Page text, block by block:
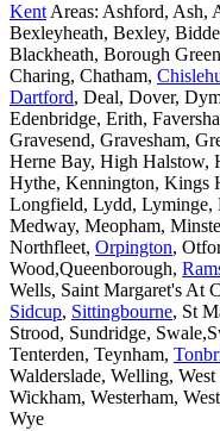
Kent Areas: Ashford, Ash,
Bexleyheath, Bexley,
Blackheath, Borough
Charing, Chatham,
Dartford, Deal, Dover,
Edenbridge, Erith,
Gravesend, Gravesham,
Herne Bay, High Halstow,
Hythe, Kennington, Kings
Longfield, Lydd, Lyminge,
Medway, Meopham,
Northfleet, Orpington,
Wood,Queenborough,
Wells, Saint Margaret's At
Sidcup, Sittingbourne, St
Strood, Sundridge,
Tenterden, Teynham,
Walderslade, Welling,
Wickham, Westerham,
Wye